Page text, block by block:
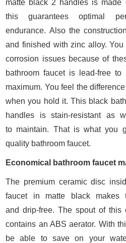
matte black 2 handles is
this guarantees optimal
endurance. Also the
and finished with zinc alloy. You
corrosion issues because of
bathroom faucet is lead-free
maximum. You feel the
when you hold it. This black
handles is stain-resistant as
to maintain. That is what you
quality bathroom faucet.
Economical bathroom faucet
The premium ceramic disc
faucet in matte black makes
and drip-free. The spout of this
contains an ABS aerator. With
be able to save on your